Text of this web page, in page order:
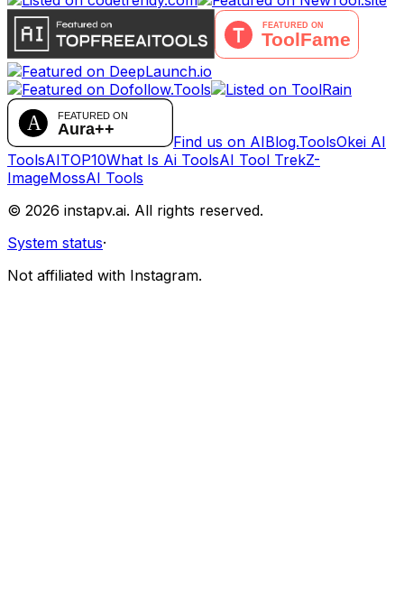
Find us on AIBlog.ToolsOkei AI
ToolsAITOP10What Is Ai ToolsAI Tool TrekZ-
ImageMossAI Tools
© 2026 instapv.ai. All rights reserved.
System status·
Not affiliated with Instagram.